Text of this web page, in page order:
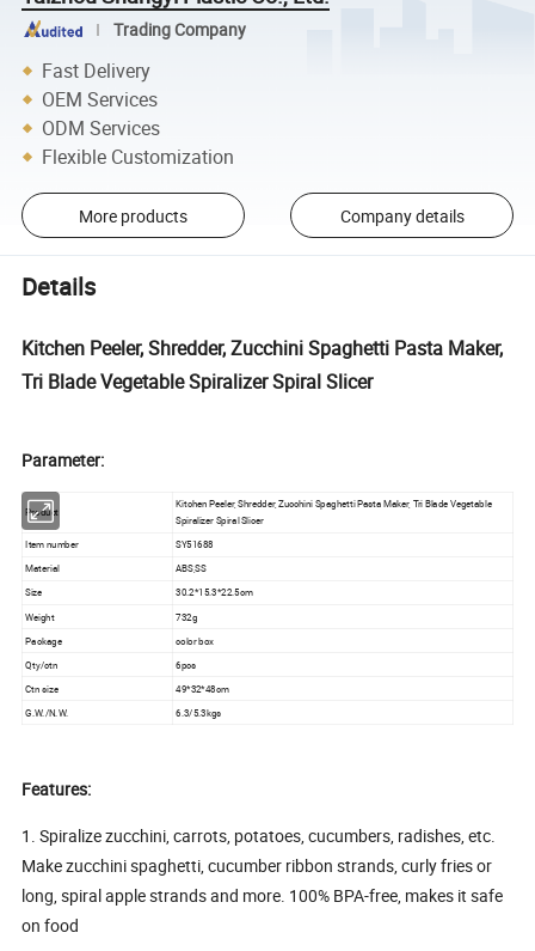
Trading Company
Fast Delivery
OEM Services
ODM Services
Flexible Customization
More products Company details
Details
Kitchen Peeler, Shredder, Zucchini Spaghetti Pasta Maker,
Tri Blade Vegetable Spiralizer Spiral Slicer
Parameter:
Product
Kitchen Peeler, Shredder, Zucchini Spaghetti Pasta Maker, Tri Blade Vegetable
Spiralizer Spiral Slicer
Item number
SY51688
Material
ABS,SS
Size
30.2*15.3*22.5cm
Weight
732g
Package
color box
Qty/ctn
6pcs
Ctn size
49*32*48cm
G.W./N.W.
6.3/5.3kgs
Features:
1. Spiralize zucchini, carrots, potatoes, cucumbers, radishes, etc.
Make zucchini spaghetti, cucumber ribbon strands, curly fries or
long, spiral apple strands and more. 100% BPA-free, makes it safe
on food